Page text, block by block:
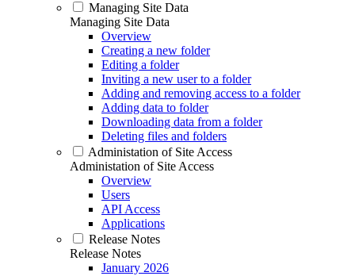
Managing Site Data
Managing Site Data
Overview
Creating a new folder
Editing a folder
Inviting a new user to a folder
Adding and removing access to a folder
Adding data to folder
Downloading data from a folder
Deleting files and folders
Administation of Site Access
Administation of Site Access
Overview
Users
API Access
Applications
Release Notes
Release Notes
January 2026